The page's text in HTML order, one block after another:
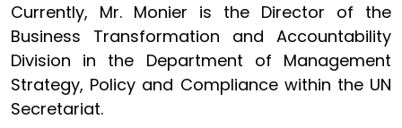
Currently, Mr. Monier is the Director of the
Business Transformation and Accountability
Division in the Department of Management
Strategy, Policy and Compliance within the UN
Secretariat.